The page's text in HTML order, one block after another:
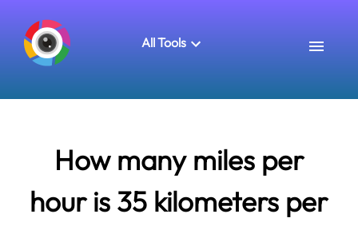
All Tools
How many miles per
hour is 35 kilometers per